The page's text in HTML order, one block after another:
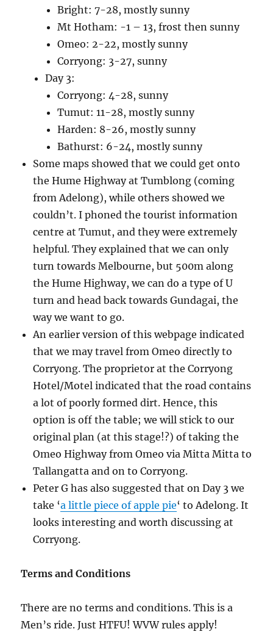
Bright: 7-28, mostly sunny
Mt Hotham: -1 – 13, frost then sunny
Omeo: 2-22, mostly sunny
Corryong: 3-27, sunny
Day 3:
Corryong: 4-28, sunny
Tumut: 11-28, mostly sunny
Harden: 8-26, mostly sunny
Bathurst: 6-24, mostly sunny
Some maps showed that we could get onto
the Hume Highway at Tumblong (coming
from Adelong), while others showed we
couldn’t. I phoned the tourist information
centre at Tumut, and they were extremely
helpful. They explained that we can only
turn towards Melbourne, but 500m along
the Hume Highway, we can do a type of U
turn and head back towards Gundagai, the
way we want to go.
An earlier version of this webpage indicated
that we may travel from Omeo directly to
Corryong. The proprietor at the Corryong
Hotel/Motel indicated that the road contains
a lot of poorly formed dirt. Hence, this
option is off the table; we will stick to our
original plan (at this stage!?) of taking the
Omeo Highway from Omeo via Mitta Mitta to
Tallangatta and on to Corryong.
Peter G has also suggested that on Day 3 we
take ‘a little piece of apple pie‘ to Adelong. It
looks interesting and worth discussing at
Corryong.
Terms and Conditions
There are no terms and conditions. This is a
Men’s ride. Just HTFU! WVW rules apply!